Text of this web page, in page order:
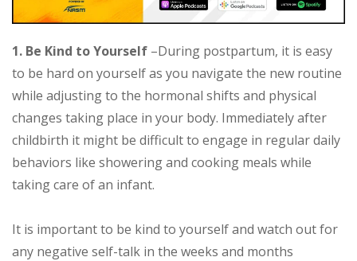
1. Be Kind to Yourself –During postpartum, it is easy
to be hard on yourself as you navigate the new routine
while adjusting to the hormonal shifts and physical
changes taking place in your body. Immediately after
childbirth it might be difficult to engage in regular daily
behaviors like showering and cooking meals while
taking care of an infant.
It is important to be kind to yourself and watch out for
any negative self-talk in the weeks and months